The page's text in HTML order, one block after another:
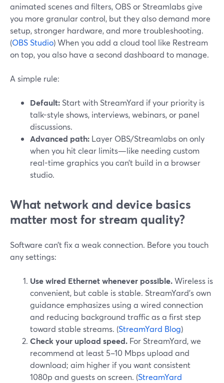
animated scenes and filters, OBS or Streamlabs give
you more granular control, but they also demand more
setup, stronger hardware, and more troubleshooting.
(OBS Studio) When you add a cloud tool like Restream
on top, you also have a second dashboard to manage.
A simple rule:
Default: Start with StreamYard if your priority is
talk-style shows, interviews, webinars, or panel
discussions.
Advanced path: Layer OBS/Streamlabs on only
when you hit clear limits—like needing custom
real-time graphics you can’t build in a browser
studio.
What network and device basics
matter most for stream quality?
Software can’t fix a weak connection. Before you touch
any settings:
Use wired Ethernet whenever possible.Wireless is
convenient, but cable is stable. StreamYard’s own
guidance emphasizes using a wired connection
and reducing background traffic as a first step
toward stable streams. (StreamYard Blog)
Check your upload speed. For StreamYard, we
recommend at least 5–10 Mbps upload and
download; aim higher if you want consistent
1080p and guests on screen. (StreamYard